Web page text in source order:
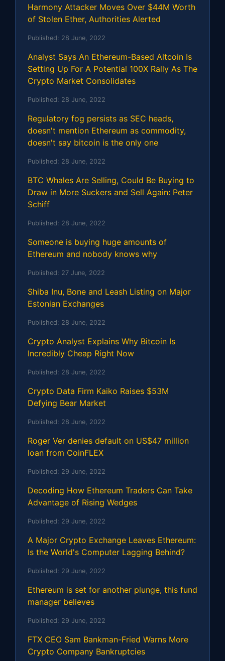
Harmony Attacker Moves Over $44M Worth
of Stolen Ether, Authorities Alerted
Published: 28 June, 2022
Analyst Says An Ethereum-Based Altcoin Is
Setting Up For A Potential 100X Rally As The
Crypto Market Consolidates
Published: 28 June, 2022
Regulatory fog persists as SEC heads,
doesn't mention Ethereum as commodity,
doesn't say bitcoin is the only one
Published: 28 June, 2022
BTC Whales Are Selling, Could Be Buying to
Draw in More Suckers and Sell Again: Peter
Schiff
Published: 28 June, 2022
Someone is buying huge amounts of
Ethereum and nobody knows why
Published: 27 June, 2022
Shiba Inu, Bone and Leash Listing on Major
Estonian Exchanges
Published: 28 June, 2022
Crypto Analyst Explains Why Bitcoin Is
Incredibly Cheap Right Now
Published: 28 June, 2022
Crypto Data Firm Kaiko Raises $53M
Defying Bear Market
Published: 28 June, 2022
Roger Ver denies default on US$47 million
loan from CoinFLEX
Published: 29 June, 2022
Decoding How Ethereum Traders Can Take
Advantage of Rising Wedges
Published: 29 June, 2022
A Major Crypto Exchange Leaves Ethereum:
Is the World's Computer Lagging Behind?
Published: 29 June, 2022
Ethereum is set for another plunge, this fund
manager believes
Published: 29 June, 2022
FTX CEO Sam Bankman-Fried Warns More
Crypto Company Bankruptcies